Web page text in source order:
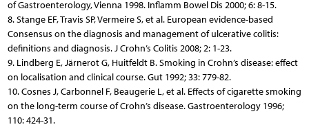
of Gastroenterology, Vienna 1998. Inflamm Bowel Dis 2000; 6: 8-15.
8. Stange EF, Travis SP, Vermeire S, et al. European evidence-based
Consensus on the diagnosis and management of ulcerative colitis:
definitions and diagnosis. J Crohn’s Colitis 2008; 2: 1-23.
9. Lindberg E, Järnerot G, Huitfeldt B. Smoking in Crohn’s disease: effect
on localisation and clinical course. Gut 1992; 33: 779-82.
10. Cosnes J, Carbonnel F, Beaugerie L, et al. Effects of cigarette smoking
on the long-term course of Crohn’s disease. Gastroenterology 1996;
110: 424-31.